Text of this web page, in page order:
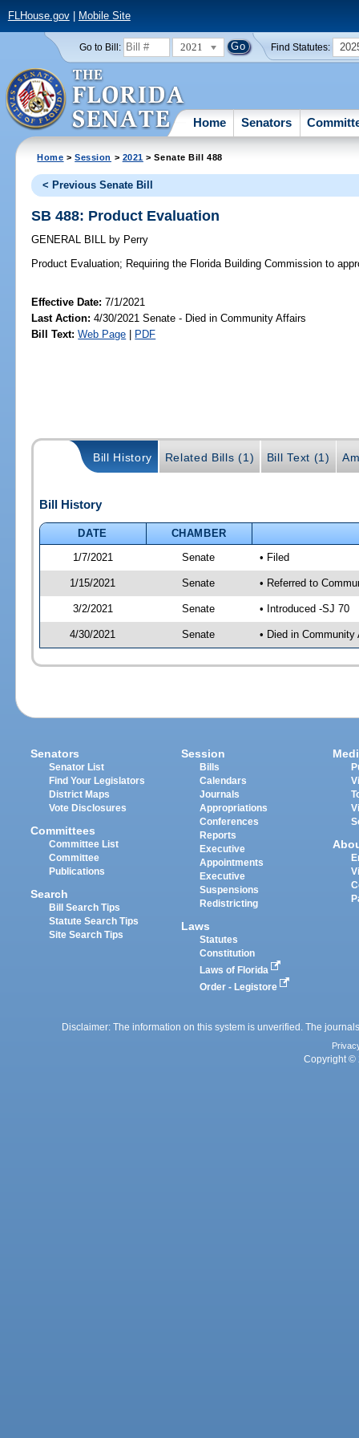
FLHouse.gov| Mobile Site
Go to Bill: 2021 Find Statutes:
Home Senators
Home >Session > 2021 > Senate Bill 488
< Previous Senate Bill
SB 488: Product Evaluation
GENERAL BILL by Perry
Product Evaluation; Requiring the Florida Building Commission to
Effective Date:7/1/2021
Last Action: 4/30/2021 Senate - Died in Community Affairs
Bill Text: Web Page PDF
Bill History Related Bills (1) Bill Text (1)
Bill History
DATE
CHAMBER
1/7/2021
Senate • Filed
1/15/2021 Senate • Referred to
3/2/2021 Senate • Introduced -SJ 70
4/30/2021 Senate • Died in Community
Senators
Senator List
Find Your Legislators
District Maps
Vote Disclosures
Committees
Committee List
Committee
Publications
Search
Bill Search Tips
Statute Search Tips
Site Search Tips
Session
Bills
Calendars
Journals
Appropriations
Conferences
Reports
Executive
Appointments
Executive
Suspensions
Redistricting
Laws
Statutes
Constitution
Laws of Florida
Order - Legistore
Disclaimer: The information on this system is unverified. The
Copyright ©